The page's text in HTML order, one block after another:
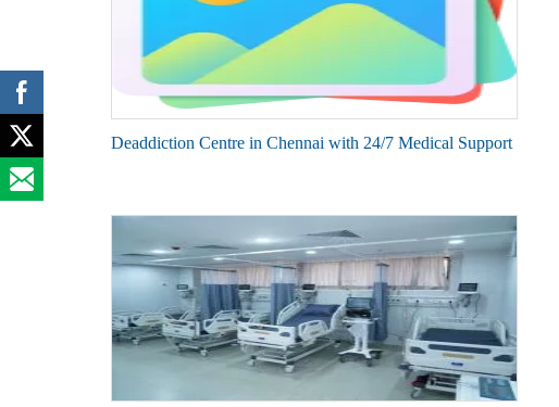
Deaddiction Centre in Chennai with 24/7 Medical Support